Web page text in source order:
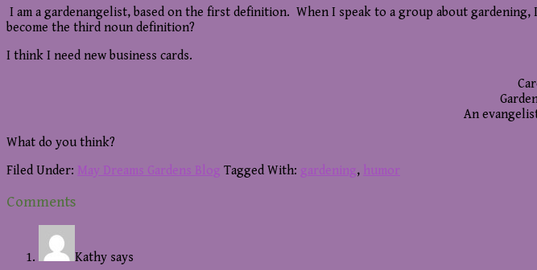
I am a gardenangelist, based on the first definition. When I speak to a group about
become the third noun definition?
I think I need new business cards.
An
What do you think?
Filed Under: May Dreams Gardens Blog Tagged With: gardening, humor
Reader
Interactions
Comments
Kathy says